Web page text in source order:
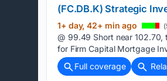
(FC.DB.K) Strategic
1+ day, 42+ min ago
@ 99.49 Short near
for Firm Capital Mortgage
Full coverage